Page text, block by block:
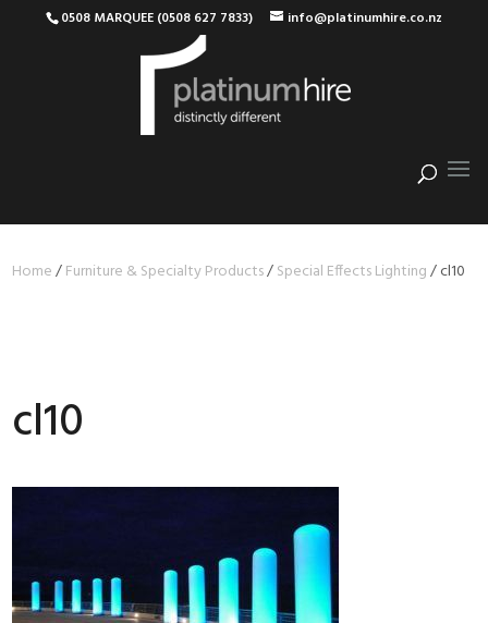
0508 MARQUEE (0508 627 7833) info@platinumhire.co.nz
Home/Furniture & Specialty Products/Special Effects Lighting/cl10
cl10